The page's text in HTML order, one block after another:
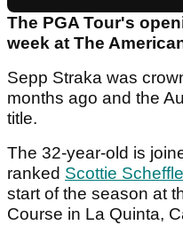
The PGA Tour's
week at The
Sepp Straka was
months ago and the
title.
The 32-year-old is
ranked Scottie
start of the season at
Course in La Quinta,